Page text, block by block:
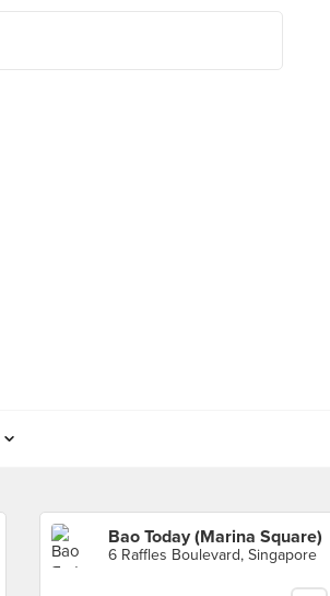
Bao Today (Marina Square)
6 Raffles Boulevard, Singapore